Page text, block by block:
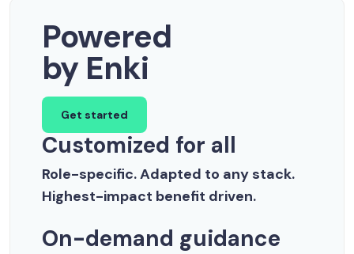
Powered
by Enki
Get started
Customized for all
Role-specific. Adapted to any stack.
Highest-impact benefit driven.
On-demand guidance